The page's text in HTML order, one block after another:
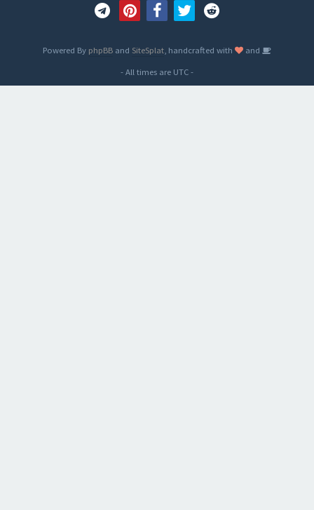
Powered By phpBB and SiteSplat , handcrafted with
and
- All times are UTC-